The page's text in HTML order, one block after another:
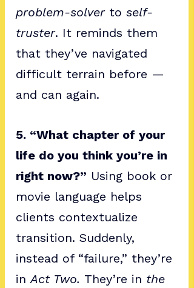
problem-solver to self-
truster. It reminds them
that they’ve navigated
difficult terrain before —
and can again.
5. “What chapter of your
life do you think you’re in
right now?” Using book or
movie language helps
clients contextualize
transition. Suddenly,
instead of “failure,” they’re
in Act Two. They’re in the